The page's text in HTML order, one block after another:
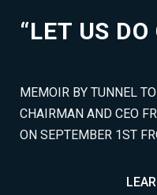
“LET US DO
MEMOIR BY TUNNEL
CHAIRMAN AND CEO
ON SEPTEMBER 1ST